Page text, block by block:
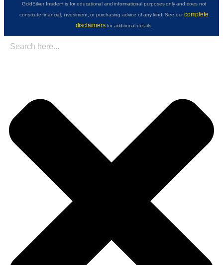
GoldSilver Insider+ is for educational and informational purposes only and does not
constitute financial, investment, or purchasing advice of any kind. See ourcomplete
disclaimersfor additional details.